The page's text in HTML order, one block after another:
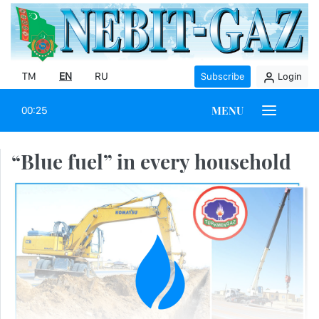
TM EN RU Subscribe Login
00:25 MENU
“Blue fuel” in every household